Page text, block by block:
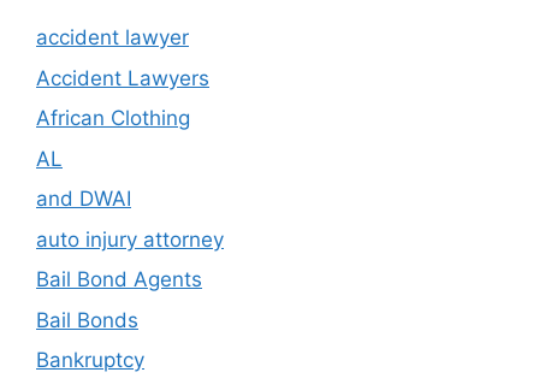
accident lawyer
Accident Lawyers
African Clothing
AL
and DWAI
auto injury attorney
Bail Bond Agents
Bail Bonds
Bankruptcy